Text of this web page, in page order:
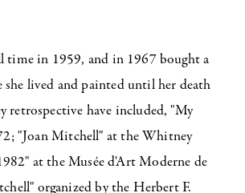
time in 1959, and in 1967 bought a
lived and painted until her death
have included, "My
"Joan Mitchell" at the Whitney
at the Musée d'Art Moderne de
organized by the Herbert F.